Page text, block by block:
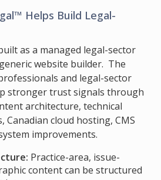
Helps Build Legal-
as a managed legal-sector
website builder. The
and legal-sector
stronger trust signals through
architecture, technical
Canadian cloud hosting, CMS
improvements.
Practice-area, issue-
content can be structured